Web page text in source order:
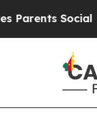
Social